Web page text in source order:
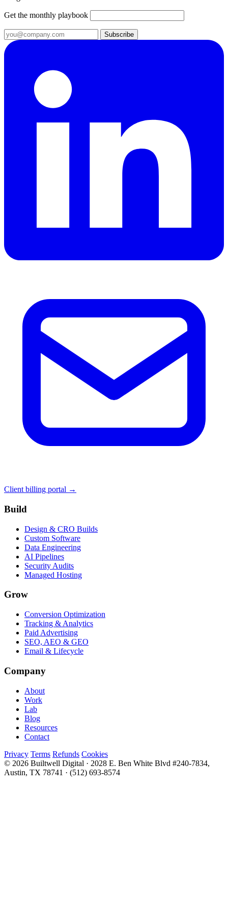
Get the monthly playbook
Subscribe
Client billing portal →
Build
Design & CRO Builds
Custom Software
Data Engineering
AI Pipelines
Security Audits
Managed Hosting
Grow
Conversion Optimization
Tracking & Analytics
Paid Advertising
SEO, AEO & GEO
Email & Lifecycle
Company
About
Work
Lab
Blog
Resources
Contact
Privacy Terms Refunds Cookies
© 2026 Builtwell Digital · 2028 E. Ben White Blvd #240-7834,
Austin, TX 78741 · (512) 693-8574